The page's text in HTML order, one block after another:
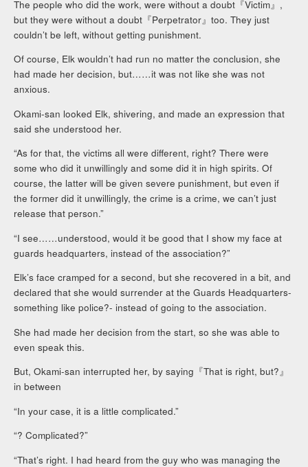
The people who did the work, were without a doubt『Victim』,
but they were without a doubt『Perpetrator』too. They just
couldn’t be left, without getting punishment.
Of course, Elk wouldn’t had run no matter the conclusion, she
had made her decision, but……it was not like she was not
anxious.
Okami-san looked Elk, shivering, and made an expression that
said she understood her.
“As for that, the victims all were different, right? There were
some who did it unwillingly and some did it in high spirits. Of
course, the latter will be given severe punishment, but even if
the former did it unwillingly, the crime is a crime, we can’t just
release that person.”
“I see……understood, would it be good that I show my face at
guards headquarters, instead of the association?”
Elk’s face cramped for a second, but she recovered in a bit, and
declared that she would surrender at the Guards Headquarters-
something like police?- instead of going to the association.
She had made her decision from the start, so she was able to
even speak this.
But, Okami-san interrupted her, by saying『That is right, but?』
in between
“In your case, it is a little complicated.”
“? Complicated?”
“That’s right. I had heard from the guy who was managing the